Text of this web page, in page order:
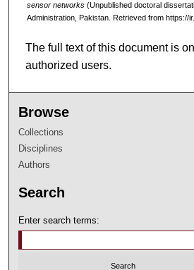
sensor networks(Unpublished doctoral
Administration, Pakistan. Retrieved from https://
The full text of this document is
authorized users.
Browse
Collections
Disciplines
Authors
Search
Enter search terms: